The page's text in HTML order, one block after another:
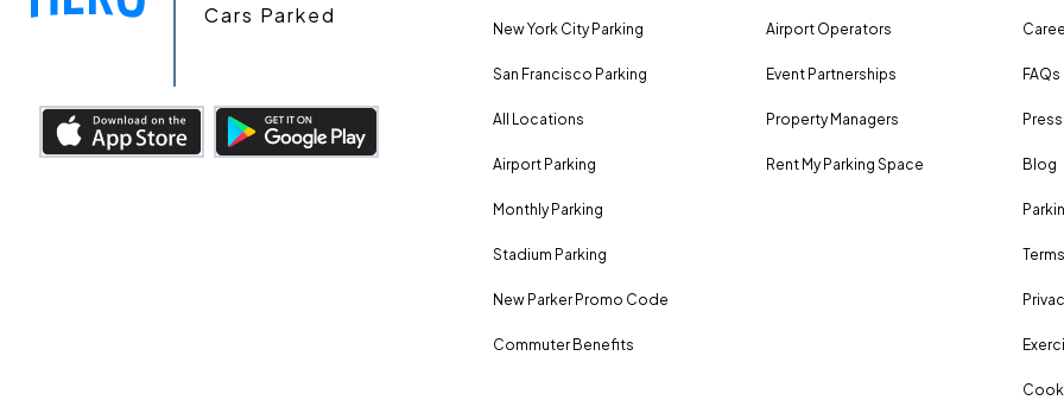
Cars Parked
New York City Parking
San Francisco Parking
All Locations
Airport Parking
Monthly Parking
Stadium Parking
New Parker Promo Code
Commuter Benefits
Airport Operators
Event Partnerships
Property Managers
Rent My Parking Space
FAQs
Press
Blog